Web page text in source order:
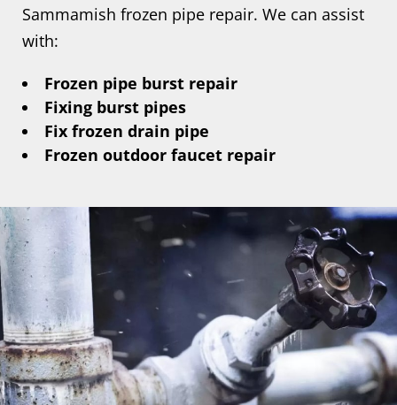
Sammamish frozen pipe repair. We can assist
with:
Frozen pipe burst repair
Fixing burst pipes
Fix frozen drain pipe
Frozen outdoor faucet repair